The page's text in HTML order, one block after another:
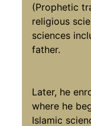
(Prophetic
religious
sciences
father.
Later, he
where he
Islamic